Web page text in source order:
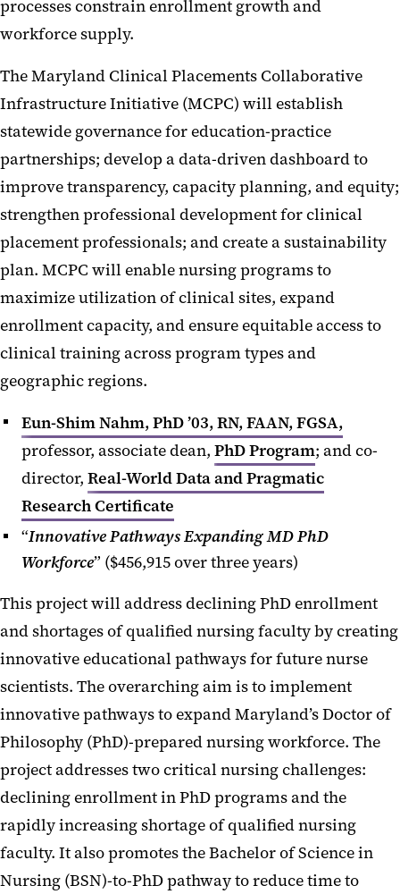
processes constrain enrollment growth and
workforce supply.
The Maryland Clinical Placements Collaborative
Infrastructure Initiative (MCPC) will establish
statewide governance for education-practice
partnerships; develop a data-driven dashboard to
improve transparency, capacity planning, and equity;
strengthen professional development for clinical
placement professionals; and create a sustainability
plan. MCPC will enable nursing programs to
maximize utilization of clinical sites, expand
enrollment capacity, and ensure equitable access to
clinical training across program types and
geographic regions.
Eun-Shim Nahm, PhD ’03, RN, FAAN, FGSA,
professor, associate dean, PhD Program; and co-
director, Real-World Data and Pragmatic
Research Certificate
“Innovative Pathways Expanding MD PhD
Workforce” ($456,915 over three years)
This project will address declining PhD enrollment
and shortages of qualified nursing faculty by creating
innovative educational pathways for future nurse
scientists. The overarching aim is to implement
innovative pathways to expand Maryland’s Doctor of
Philosophy (PhD)-prepared nursing workforce. The
project addresses two critical nursing challenges:
declining enrollment in PhD programs and the
rapidly increasing shortage of qualified nursing
faculty. It also promotes the Bachelor of Science in
Nursing (BSN)-to-PhD pathway to reduce time to